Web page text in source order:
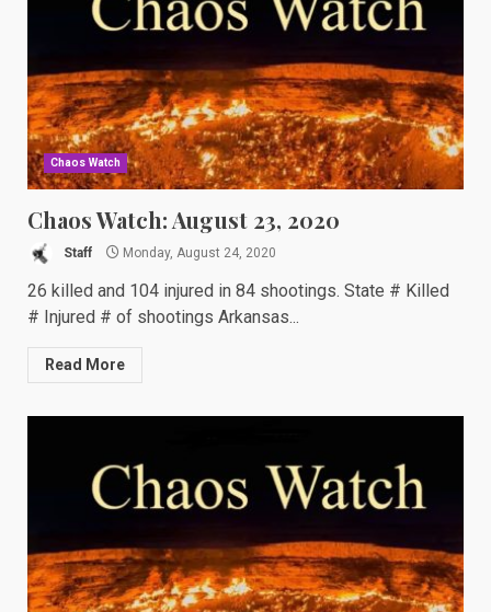
Chaos Watch
Chaos Watch: August 23, 2020
Staff Monday, August 24, 2020
26 killed and 104 injured in 84 shootings. State # Killed
# Injured # of shootings Arkansas...
Read More